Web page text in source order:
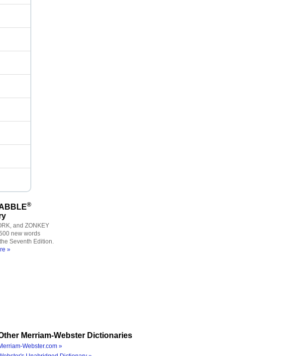
®
and ZONKEY
new words
Seventh Edition.
»
Merriam-Webster Dictionaries
Webster.com »